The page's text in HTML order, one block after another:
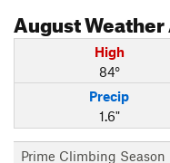
August
High
84°
Precip
1.6"
Prime Climbing Season